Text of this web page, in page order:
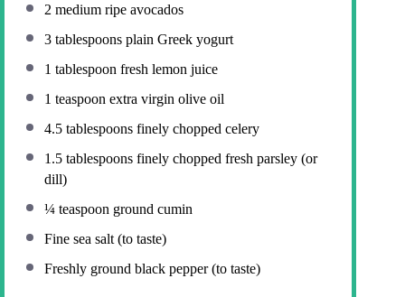
2 medium ripe avocados
3 tablespoons plain Greek yogurt
1 tablespoon fresh lemon juice
1 teaspoon extra virgin olive oil
4.5 tablespoons finely chopped celery
1.5 tablespoons finely chopped fresh parsley (or
dill)
¼ teaspoon ground cumin
Fine sea salt (to taste)
Freshly ground black pepper (to taste)